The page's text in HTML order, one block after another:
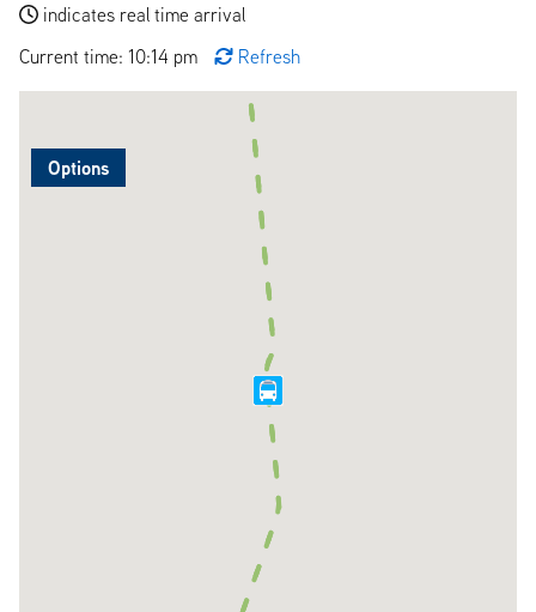
indicates real time arrival
Current time: 10:14 pm
Refresh
Options